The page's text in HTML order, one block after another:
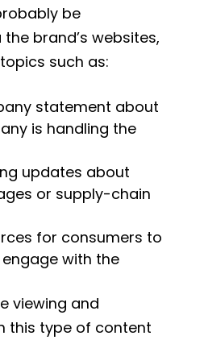
be
brand’s websites,
such as:
statement about
is handling the
updates about
or supply-chain
for consumers to
with the
viewing and
this type of content